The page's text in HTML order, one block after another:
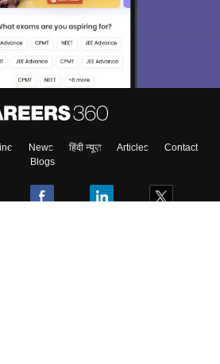
News हिंदी न्यूज़ Articles
Contact
Blogs